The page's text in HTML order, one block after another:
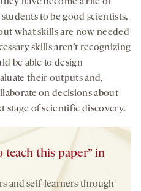
have become a rite of
to be good scientists,
what skills are now needed
skills aren’t recognizing
be able to design
their outputs and,
on decisions about
stage of scientific discovery.
teach this paper” in
and self-learners through